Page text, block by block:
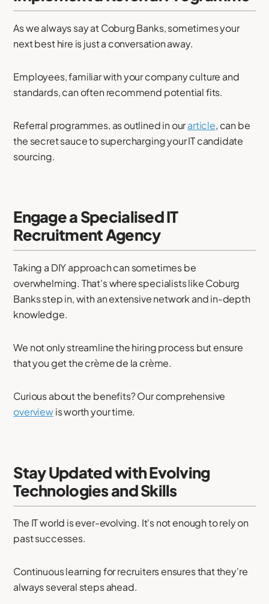
As we always say at Coburg Banks, sometimes your
next best hire is just a conversation away.
Employees, familiar with your company culture and
standards, can often recommend potential fits.
Referral programmes, as outlined in ourarticle, can be
the secret sauce to supercharging your IT candidate
sourcing.
Engage a Specialised IT
Recruitment Agency
Taking a DIY approach can sometimes be
overwhelming. That's where specialists like Coburg
Banks step in, with an extensive network and in-depth
knowledge.
We not only streamline the hiring process but ensure
that you get the crème de la crème.
Curious about the benefits? Our comprehensive
overviewis worth your time.
Stay Updated with Evolving
Technologies and Skills
The IT world is ever-evolving. It's not enough to rely on
past successes.
Continuous learning for recruiters ensures that they're
always several steps ahead.